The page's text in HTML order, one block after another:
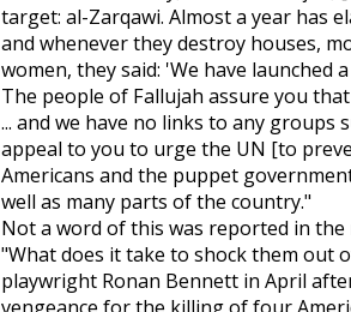
target: al-Zarqawi. Almost a year has
and whenever they destroy houses,
women, they said: 'We have launched
The people of Fallujah assure you
... and we have no links to any
appeal to you to urge the UN [to
Americans and the puppet
well as many parts of the country."
Not a word of this was reported in
"What does it take to shock them out
playwright Ronan Bennett in April